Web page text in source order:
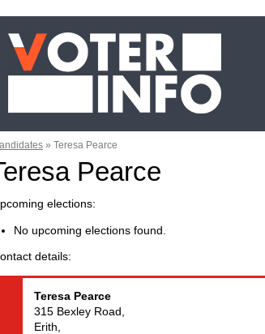
» Teresa Pearce
Teresa Pearce
elections
No upcoming elections found.
details
Teresa Pearce
315 Bexley Road,
Erith,